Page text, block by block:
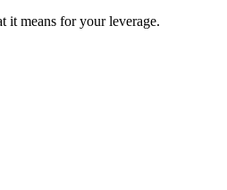
it means for your leverage.